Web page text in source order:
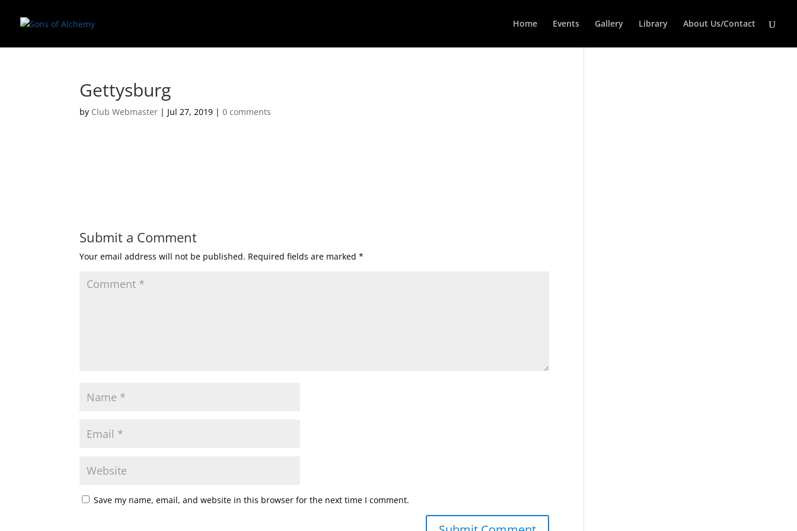
Home Events Gallery Library About Us/Contact
Gettysburg
by Club Webmaster | Jul 27, 2019 |0 comments
Submit a Comment
Your email address will not be published. Required fields are marked*
Save my name, email, and website in this browser for the next time I comment.